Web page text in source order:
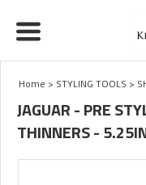
Home > STYLING TOOLS >
JAGUAR - PRE
THINNERS -